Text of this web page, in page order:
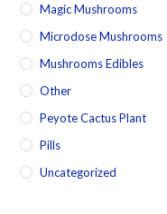
Magic Mushrooms
Microdose Mushrooms
Mushrooms Edibles
Other
Peyote Cactus Plant
Pills
Uncategorized